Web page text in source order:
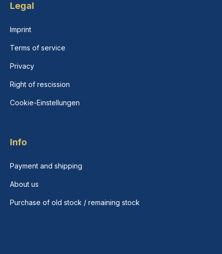
Legal
Imprint
Terms of service
Privacy
Right of rescission
Cookie-Einstellungen
Info
Payment and shipping
About us
Purchase of old stock / remaining stock